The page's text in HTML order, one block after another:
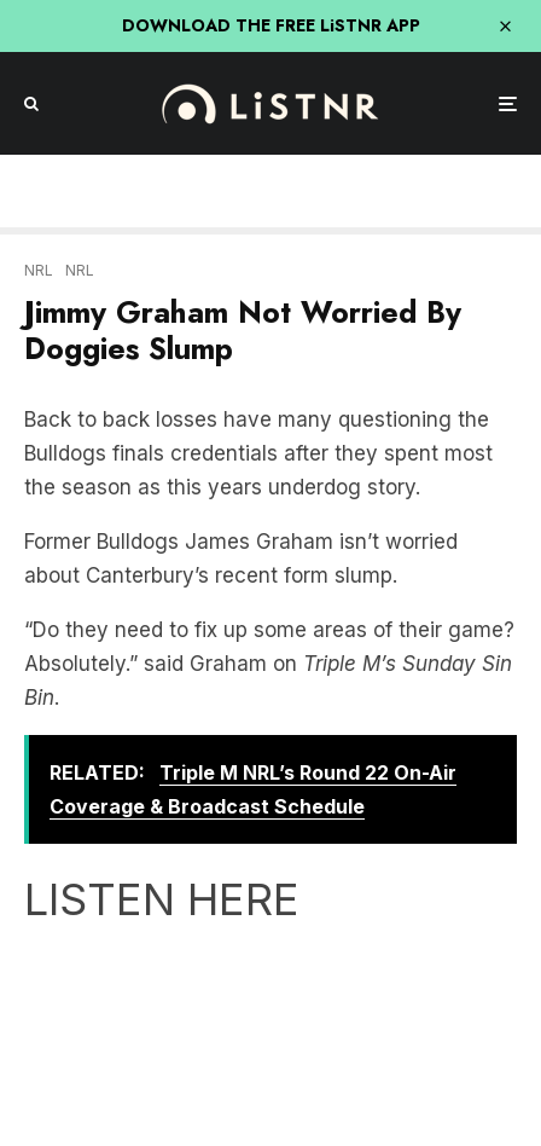
DOWNLOAD THE FREE LiSTNR APP
Doggies Slump
Back to back losses have many questioning the
the season as this years underdog story.
Former Bulldogs James Graham isn’t worried
about Canterbury’s recent form slump.
“Do they need to fix up some areas of their game?
Absolutely.” said Graham on
Triple M’s Sunday Sin
Bin.
RELATED:
Coverage & Broadcast Schedule
LISTEN HERE